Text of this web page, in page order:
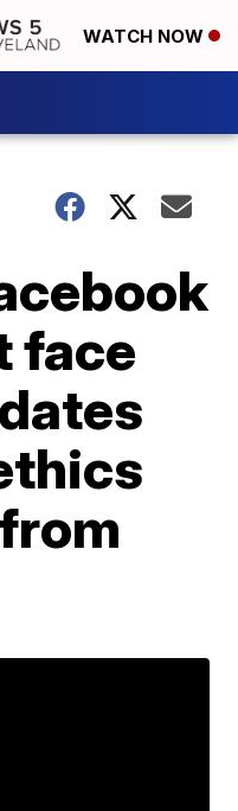
WATCH NOW
face